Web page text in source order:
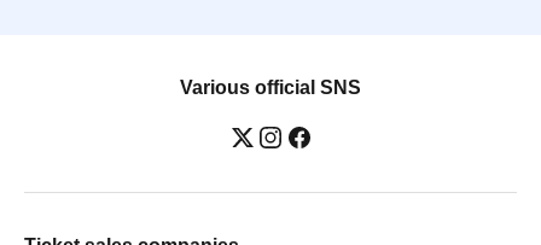
Various official SNS